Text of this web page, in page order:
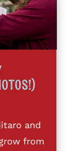
and
from